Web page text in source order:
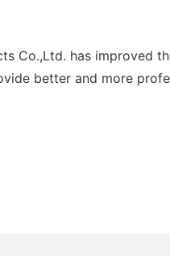
Co.,Ltd. has
better and more